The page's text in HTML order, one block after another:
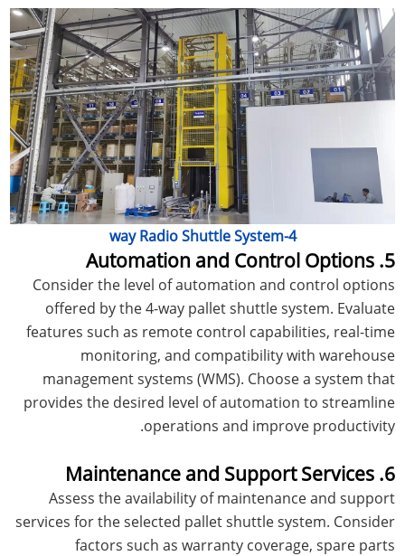
4-way Radio Shuttle System
5. Automation and Control Options
Consider the level of automation and control options
offered by the 4-way pallet shuttle system. Evaluate
features such as remote control capabilities, real-time
monitoring, and compatibility with warehouse
management systems (WMS). Choose a system that
provides the desired level of automation to streamline
operations and improve productivity.
6. Maintenance and Support Services
Assess the availability of maintenance and support
services for the selected pallet shuttle system. Consider
factors such as warranty coverage, spare parts